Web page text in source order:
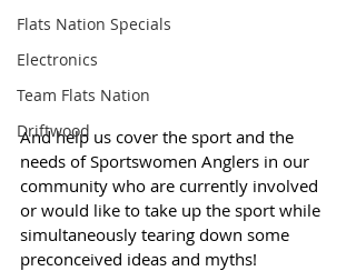
Flats Nation Specials
Electronics
Team Flats Nation
Driftwood
And help us cover the sport and the
needs of Sportswomen Anglers in our
community who are currently involved
or would like to take up the sport while
simultaneously tearing down some
preconceived ideas and myths!